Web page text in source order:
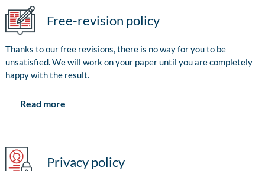
Free-revision policy
Thanks to our free revisions, there is no way for you to be
unsatisfied. We will work on your paper until you are completely
happy with the result.
Read more
Privacy policy